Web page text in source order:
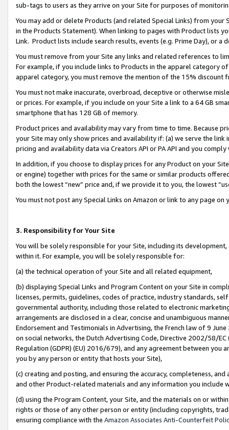
sub-tags to users as they arrive on your Site for purposes of
You may add or delete Products (and related Special Links) from
in the Products Statement). When linking to pages with Product lists
Link. Product lists include search results, events (e.g. Prime Day), or a
You must remove from your Site any links and related references to
For example, if you include links to Products in the apparel category
apparel category, you must remove the mention of the 15% discount
You must not make inaccurate, overbroad, deceptive or otherwise
or prices. For example, if you include on your Site a link to a 64 GB
smartphone that has 128 GB of memory.
Product prices and availability may vary from time to time. Because
your Site may only show prices and availability if: (a) we serve the
pricing and availability data via Creators API or PA API and you
In addition, if you choose to display prices for any Product on your
or engine) together with prices for the same or similar products
both the lowest “new” price and, if we provide it to you, the lowest
You must not post any Special Links on Amazon or link to any page
3. Responsibility for Your Site
You will be solely responsible for your Site, including its
within it. For example, you will be solely responsible for:
(a) the technical operation of your Site and all related equipment,
(b) displaying Special Links and Program Content on your Site in
licenses, permits, guidelines, codes of practice, industry standards,
governmental authority, including those related to electronic
arrangements are disclosed in a clear, concise and unambiguous
Endorsement and Testimonials in Advertising, the French law of 9
on social networks, the Dutch Advertising Code, Directive 2002/58/
Regulation (GDPR) (EU) 2016/679), and any agreement between
you by any person or entity that hosts your Site),
(c) creating and posting, and ensuring the accuracy, completeness,
and other Product-related materials and any information you include
(d) using the Program Content, your Site, and the materials on or
rights or those of any other person or entity (including copyrights,
ensuring compliance with the Amazon Associates Anti-Counterfeit